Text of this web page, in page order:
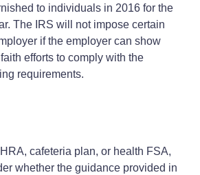
to individuals in 2016 for the
The IRS will not impose certain
if the employer can show
efforts to comply with the
requirements.
cafeteria plan, or health FSA,
whether the guidance provided in